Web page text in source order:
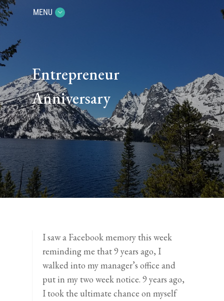
MENU
Entrepreneur
Anniversary
I saw a Facebook memory this week
reminding me that 9 years ago, I
walked into my manager’s office and
put in my two week notice. 9 years ago,
I took the ultimate chance on myself